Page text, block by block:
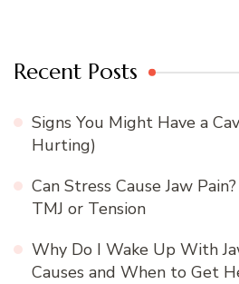
Recent Posts
Signs You Might Have a
Hurting)
Can Stress Cause Jaw
TMJ or Tension
Why Do I Wake Up With
Causes and When to Get